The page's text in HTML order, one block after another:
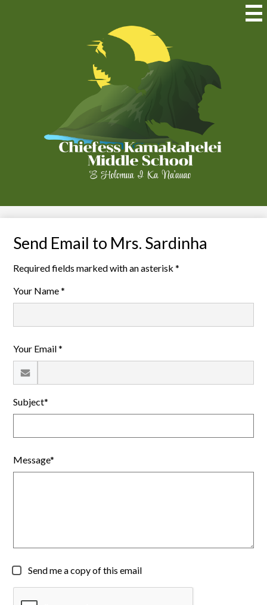
main
content
Chiefess
Kamakahelei
Middle
(Kauai)
Send Email to Mrs. Sardinha
Required fields marked with an asterisk *
Your Name *
Your Email *
Subject*
Message*
Send me a copy of this email